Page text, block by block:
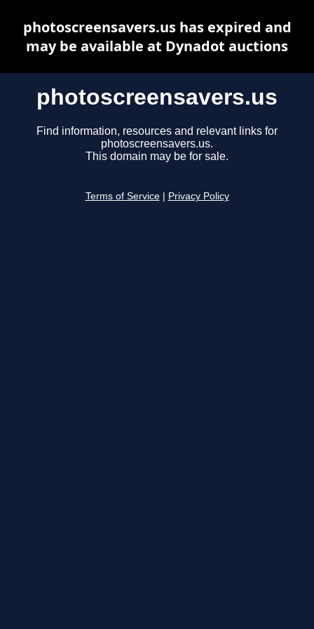
photoscreensavers.us
Find information, resources and relevant links for
photoscreensavers.us.
This domain may be for sale.
Terms of Service Privacy Policy
photoscreensavers.us has expired and
may be available at Dynadot auctions